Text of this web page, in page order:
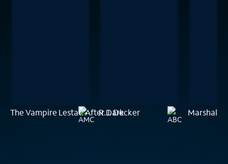
The Vampire Lestat: After Dark
R.J. Decker Marshals